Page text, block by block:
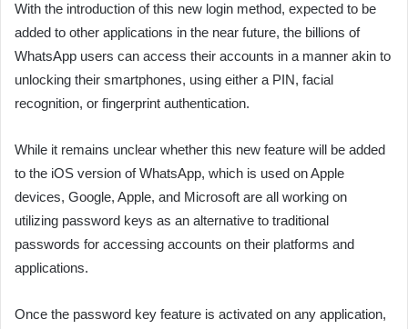
With the introduction of this new login method, expected to be
added to other applications in the near future, the billions of
WhatsApp users can access their accounts in a manner akin to
unlocking their smartphones, using either a PIN, facial
recognition, or fingerprint authentication.
While it remains unclear whether this new feature will be added
to the iOS version of WhatsApp, which is used on Apple
devices, Google, Apple, and Microsoft are all working on
utilizing password keys as an alternative to traditional
passwords for accessing accounts on their platforms and
applications.
Once the password key feature is activated on any application,